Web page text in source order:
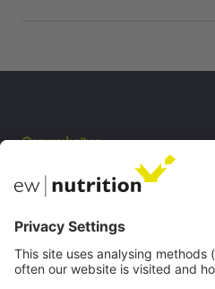
Our websites
Contact
Careers